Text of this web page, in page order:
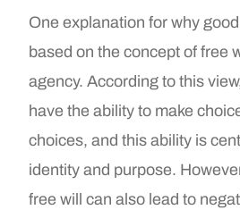
One explanation for why
based on the concept of free
agency. According to this
have the ability to make
choices, and this ability is
identity and purpose.
free will can also lead to